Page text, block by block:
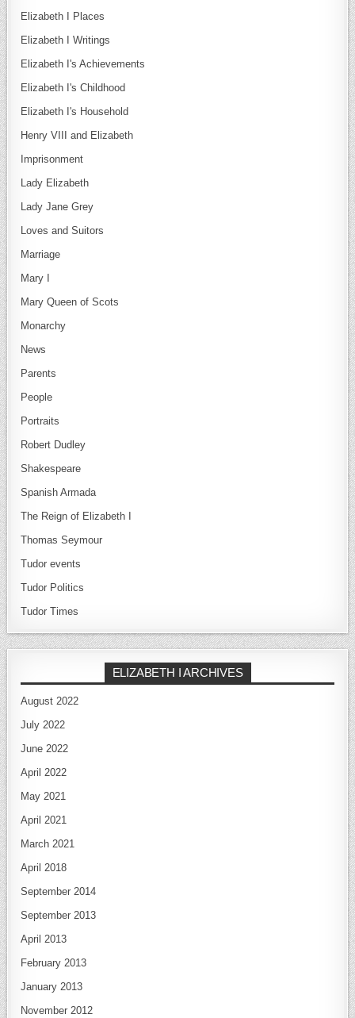
Elizabeth I Places
Elizabeth I Writings
Elizabeth I's Achievements
Elizabeth I's Childhood
Elizabeth I's Household
Henry VIII and Elizabeth
Imprisonment
Lady Elizabeth
Lady Jane Grey
Loves and Suitors
Marriage
Mary I
Mary Queen of Scots
Monarchy
News
Parents
People
Portraits
Robert Dudley
Shakespeare
Spanish Armada
The Reign of Elizabeth I
Thomas Seymour
Tudor events
Tudor Politics
Tudor Times
ELIZABETH I ARCHIVES
August 2022
July 2022
June 2022
April 2022
May 2021
April 2021
March 2021
April 2018
September 2014
September 2013
April 2013
February 2013
January 2013
November 2012